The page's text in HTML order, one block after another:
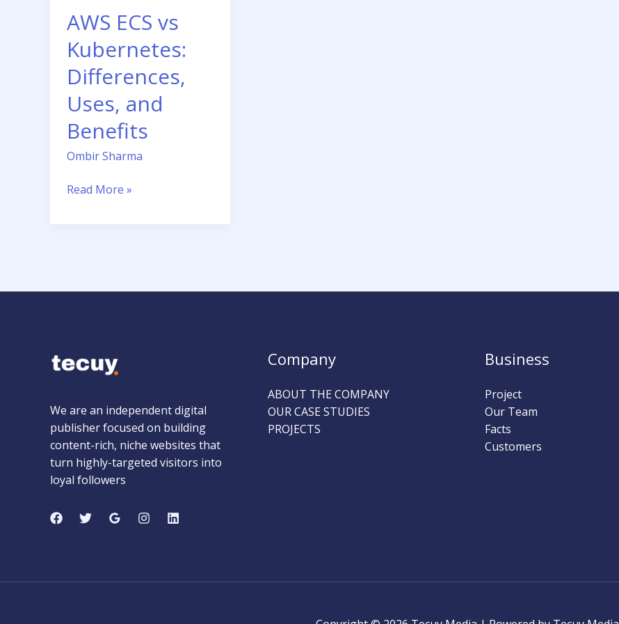
AWS ECS vs
Kubernetes:
Differences,
Uses, and
Benefits
Ombir Sharma
Benefits
Read More »
We are an independent digital
publisher focused on building
content-rich, niche websites that
turn highly-targeted visitors into
loyal followers
Company
ABOUT THE COMPANY
OUR CASE STUDIES
PROJECTS
Business
Project
Our Team
Facts
Customers